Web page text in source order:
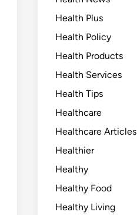
Health Plus
Health Policy
Health Products
Health Services
Health Tips
Healthcare
Healthcare Articles
Healthier
Healthy
Healthy Food
Healthy Living